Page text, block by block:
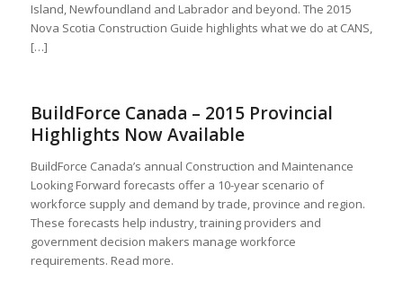
Island, Newfoundland and Labrador and beyond. The 2015
Nova Scotia Construction Guide highlights what we do at CANS,
[…]
BuildForce Canada – 2015 Provincial
Highlights Now Available
BuildForce Canada’s annual Construction and Maintenance
Looking Forward forecasts offer a 10-year scenario of
workforce supply and demand by trade, province and region.
These forecasts help industry, training providers and
government decision makers manage workforce
requirements. Read more.